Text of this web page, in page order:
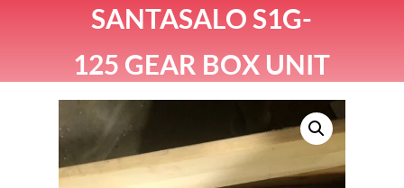
SANTASALO S1G-
125 GEAR BOX UNIT